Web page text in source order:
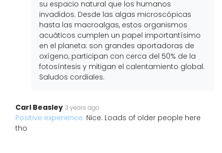
su espacio natural que los humanos
invadidos. Desde las algas microscópicas
hasta las macroalgas, estos organismos
acuáticos cumplen un papel importantísimo
en el planeta: son grandes aportadoras de
oxígeno, participan con cerca del 50% de la
fotosíntesis y mitigan el calentamiento global.
Saludos cordiales.
Carl Beasley 3 years ago
Positive experience: Nice. Loads of older people here
tho